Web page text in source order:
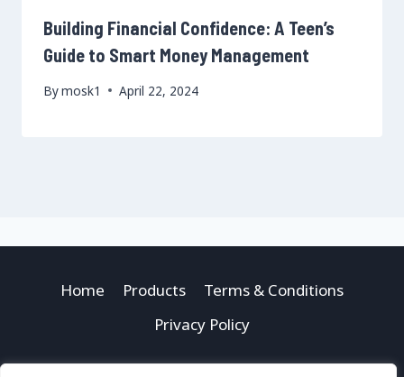
Building Financial Confidence: A Teen’s
Guide to Smart Money Management
Bymosk1 April 22, 2024
Home Products
Terms & Conditions
Privacy Policy